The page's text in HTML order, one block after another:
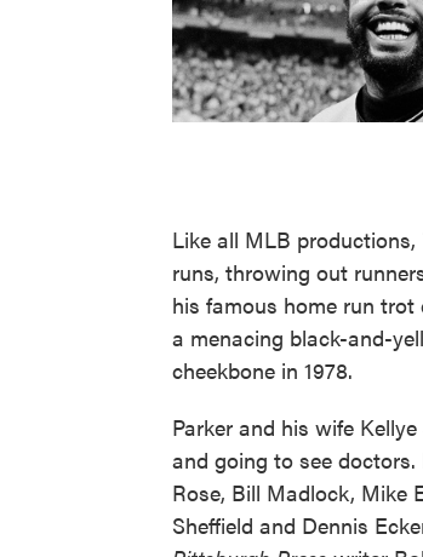
Like all MLB productions,
runs, throwing out
his famous home run
a menacing black-and-
cheekbone in 1978.
Parker and his wife
and going to see
Rose, Bill Madlock, Mike
Sheffield and Dennis